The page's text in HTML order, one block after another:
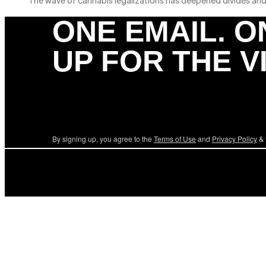
The wave of cannabis legalizations has deepened divides
ONE EMAIL.
UP FOR THE
By signing up, you agree to the Terms of Use and Privacy Policy&